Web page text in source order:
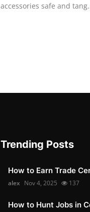
accessories safe and
Trending Posts
How to Earn Trade
alex Nov 4, 2025 137
How to Hunt Jobs in